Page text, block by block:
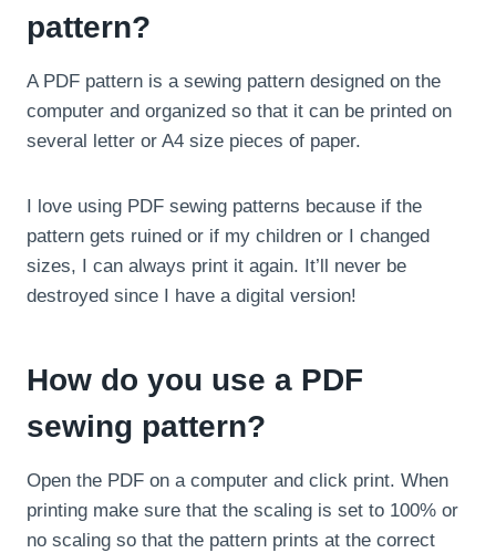
pattern?
A PDF pattern is a sewing pattern designed on the
computer and organized so that it can be printed on
several letter or A4 size pieces of paper.
I love using PDF sewing patterns because if the
pattern gets ruined or if my children or I changed
sizes, I can always print it again. It’ll never be
destroyed since I have a digital version!
How do you use a PDF
sewing pattern?
Open the PDF on a computer and click print. When
printing make sure that the scaling is set to 100% or
no scaling so that the pattern prints at the correct